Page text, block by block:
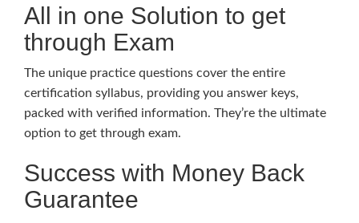
All in one Solution to get
through Exam
The unique practice questions cover the entire
certification syllabus, providing you answer keys,
packed with verified information. They’re the ultimate
option to get through exam.
Success with Money Back
Guarantee